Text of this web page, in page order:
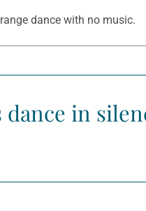
dance with no music.
dance in